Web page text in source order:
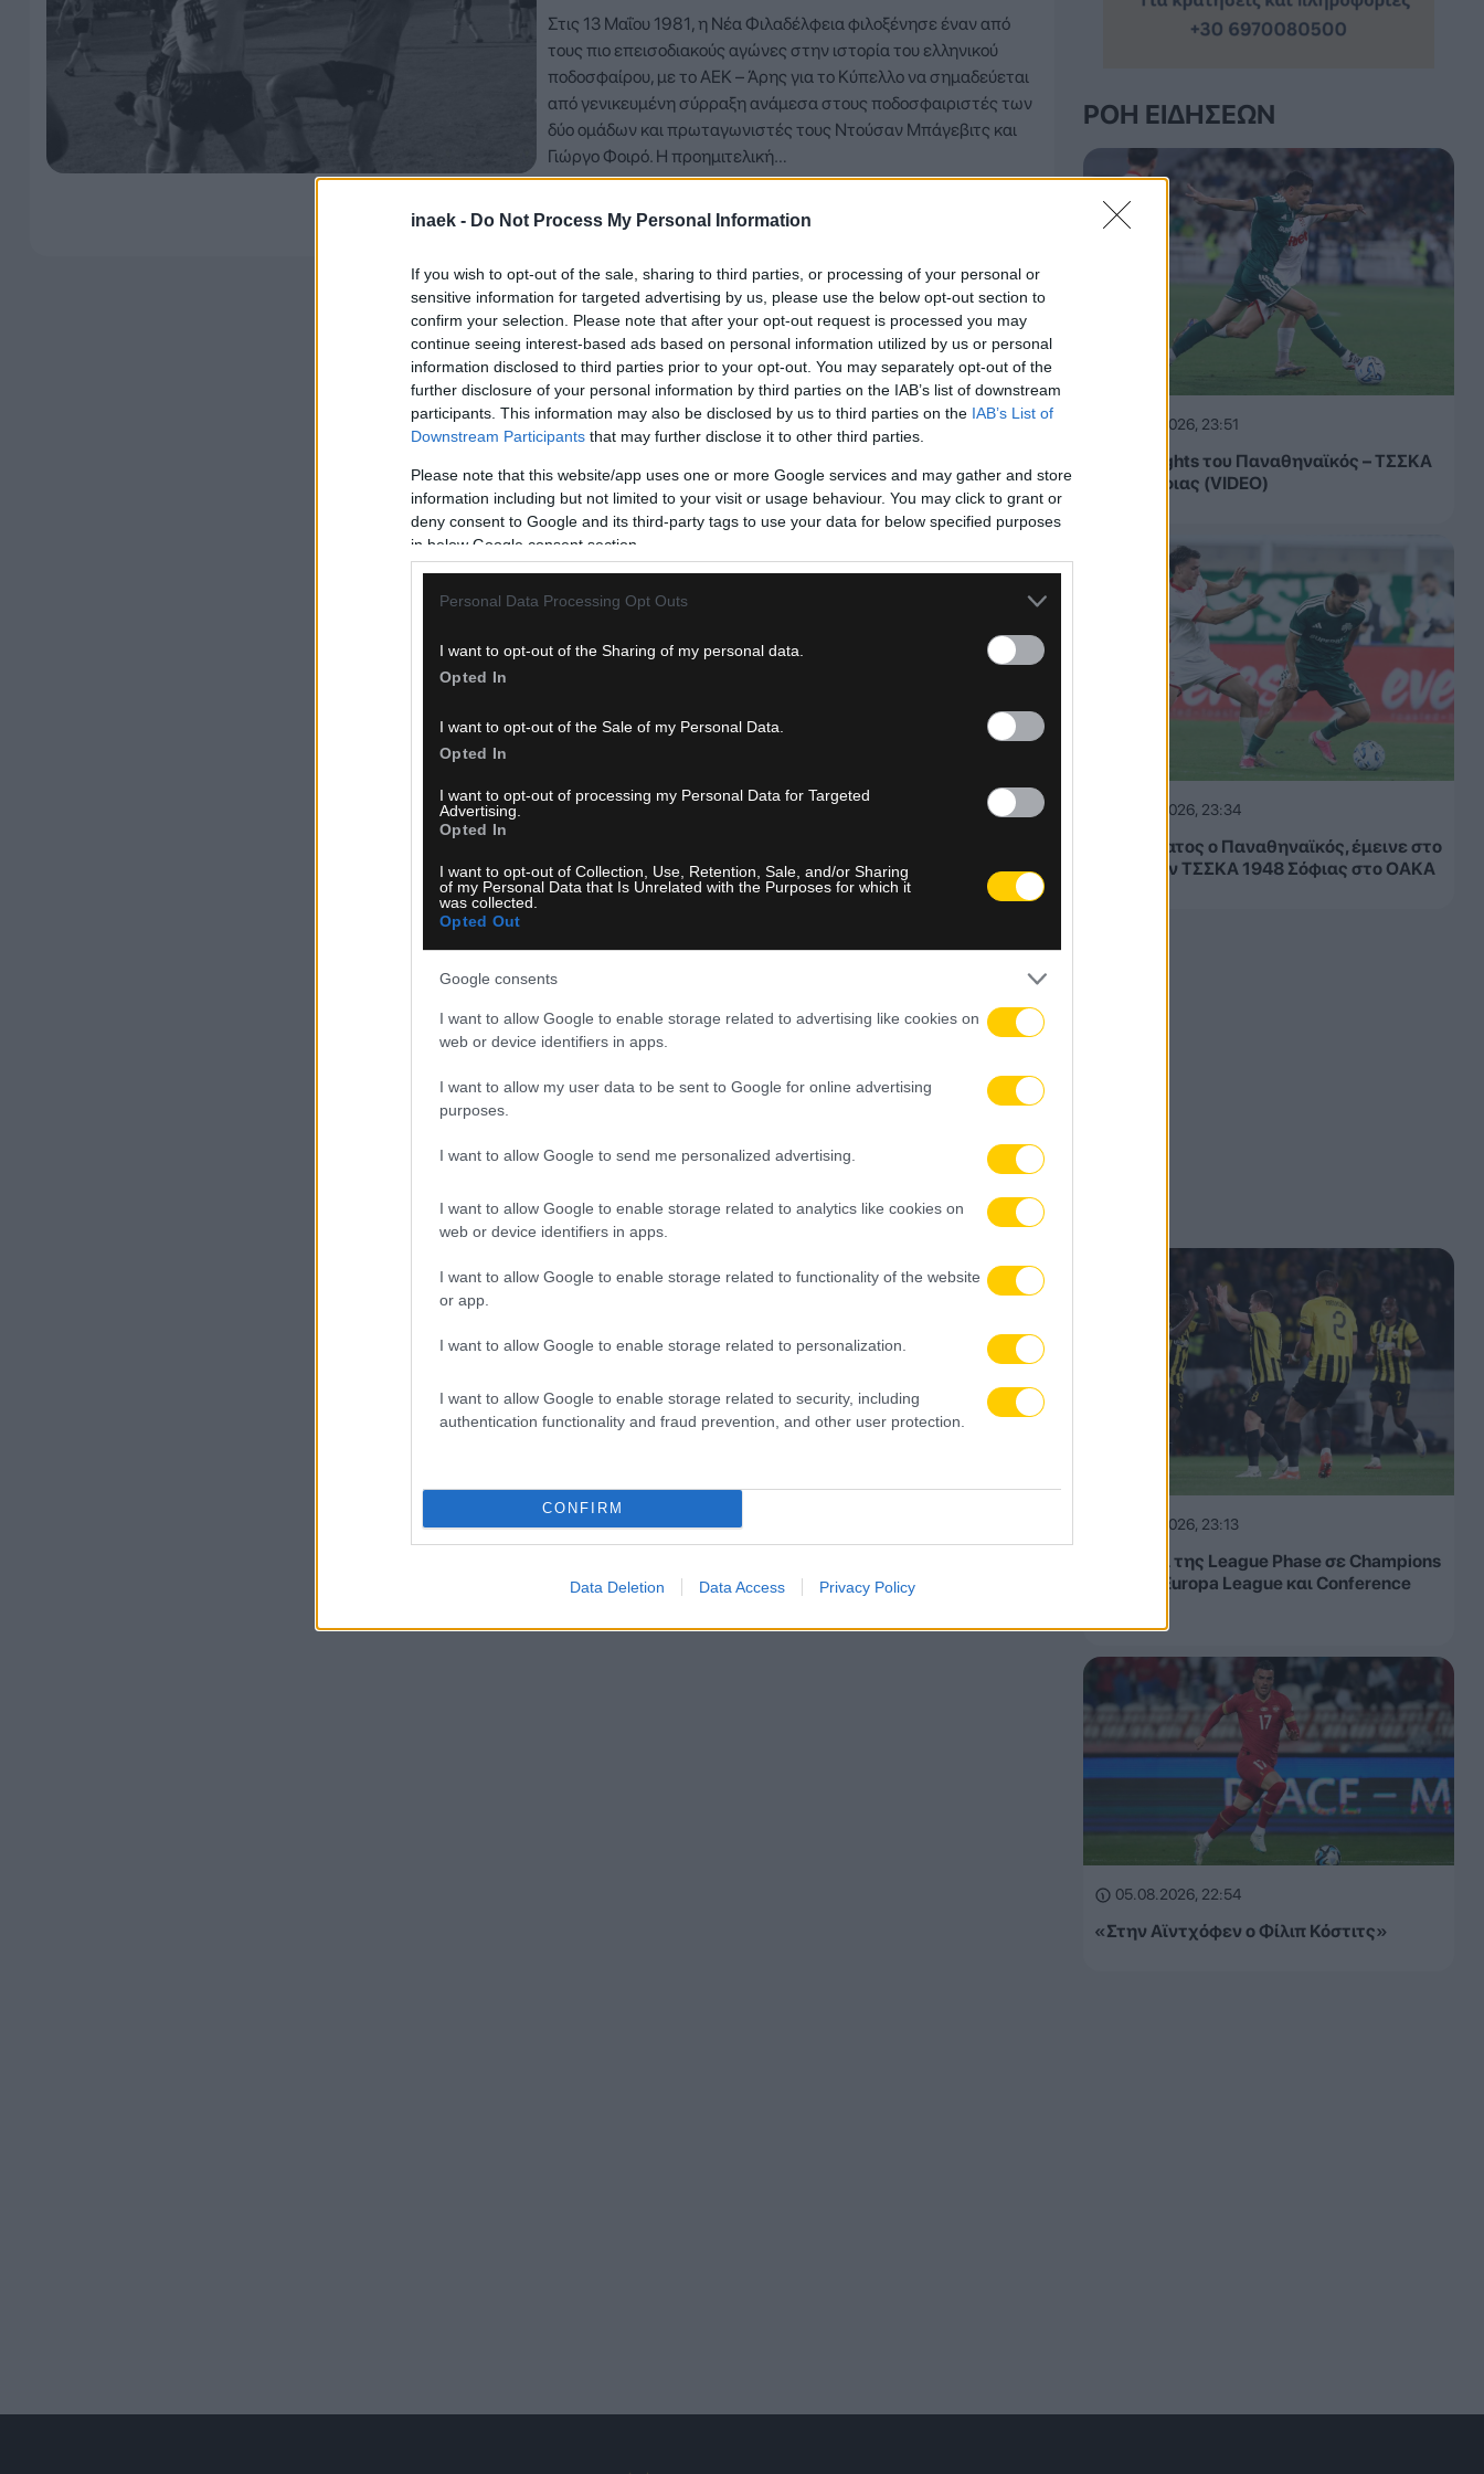
inaek - Do Not Process My Personal Information
If you wish to opt-out of the sale, sharing to third parties, or processing of your personal or
sensitive information for targeted advertising by us, please use the below opt-out section to
confirm your selection. Please note that after your opt-out request is processed you may
continue seeing interest-based ads based on personal information utilized by us or personal
information disclosed to third parties prior to your opt-out. You may separately opt-out of the
further disclosure of your personal information by third parties on the IAB’s list of downstream
participants. This information may also be disclosed by us to third parties on the IAB’s List of
Downstream Participants that may further disclose it to other third parties.
Please note that this website/app uses one or more Google services and may gather and store
information including but not limited to your visit or usage behaviour. You may click to grant or
deny consent to Google and its third-party tags to use your data for below specified purposes
in below Google consent section.
Personal Data Processing Opt Outs
I want to opt-out of the Sharing of my personal data.
Opted In
I want to opt-out of the Sale of my Personal Data.
Opted In
I want to opt-out of processing my Personal Data for Targeted
Advertising.
Opted In
I want to opt-out of Collection, Use, Retention, Sale, and/or Sharing
of my Personal Data that Is Unrelated with the Purposes for which it
was collected.
Opted Out
Google consents
I want to allow Google to enable storage related to advertising like cookies on
web or device identifiers in apps.
I want to allow my user data to be sent to Google for online advertising
purposes.
I want to allow Google to send me personalized advertising.
I want to allow Google to enable storage related to analytics like cookies on
web or device identifiers in apps.
I want to allow Google to enable storage related to functionality of the website
or app.
I want to allow Google to enable storage related to personalization.
I want to allow Google to enable storage related to security, including
authentication functionality and fraud prevention, and other user protection.
CONFIRM
Data Deletion Data Access Privacy Policy
Στις 13 Μαΐου 1981, η Νέα Φιλαδέλφεια φιλοξένησε έναν από
τους πιο επεισοδιακούς αγώνες στην ιστορία του ελληνικού
ποδοσφαίρου, με το ΑΕΚ – Άρης για το Κύπελλο να σημαδεύεται
από γενικευμένη σύρραξη ανάμεσα στους ποδοσφαιριστές των
δύο ομάδων και πρωταγωνιστές τους Ντούσαν Μπάγεβιτς και
Γιώργο Φοιρό. Η προημιτελική…
ΡΟΉ ΕΙΔΉΣΕΩΝ
05.08.2026, 23:51
Τα highlights του Παναθηναϊκός – ΤΣΣΚΑ
1948 Σόφιας (VIDEO)
05.08.2026, 23:34
Μετριότατος ο Παναθηναϊκός, έμεινε στο
1-1 με την ΤΣΣΚΑ 1948 Σόφιας στο ΟΑΚΑ
05.08.2026, 23:13
Τα έσοδα της League Phase σε Champions
League, Europa League και Conference
05.08.2026, 22:54
«Στην Αϊντχόφεν ο Φίλιπ Κόστιτς»